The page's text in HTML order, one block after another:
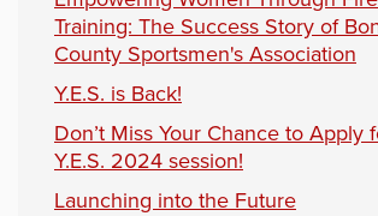
Training: The Success Story of
County Sportsmen's Association
Y.E.S. is Back!
Don’t Miss Your Chance to Apply
Y.E.S. 2024 session!
Launching into the Future